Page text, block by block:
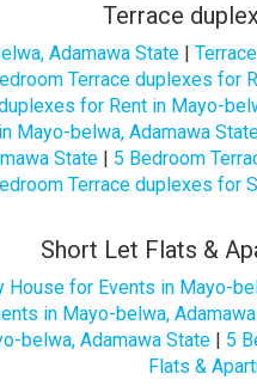
Terrace
Adamawa State |
Terrace duplexes for
for Rent in Mayo-
Mayo-belwa, Adamawa
State | 5 Bedroom
Terrace duplexes for
Short Let Flats &
for Events in Mayo-
in Mayo-belwa,
belwa, Adamawa State | 5
Flats &